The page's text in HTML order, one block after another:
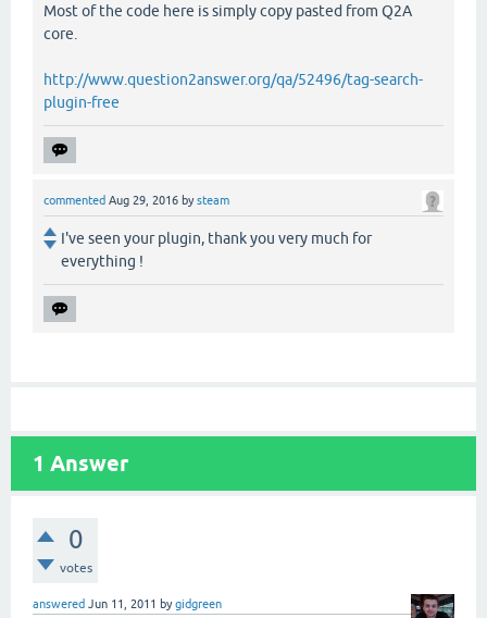
Most of the code here is simply copy pasted from Q2A
core.
http://www.question2answer.org/qa/52496/tag-search-
plugin-free
commented Aug 29, 2016 bysteam
I've seen your plugin, thank you very much for
everything !
1 Answer
0
votes
answered Jun 11, 2011 bygidgreen